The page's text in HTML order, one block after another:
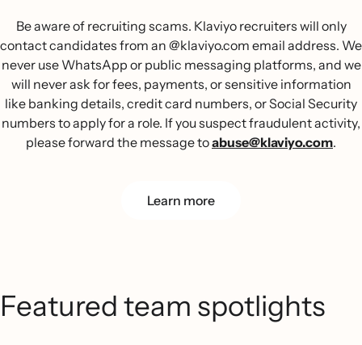
Learn more
Be aware of recruiting scams. Klaviyo recruiters will only
contact candidates from an @klaviyo.com email address. We
never use WhatsApp or public messaging platforms, and we
will never ask for fees, payments, or sensitive information
like banking details, credit card numbers, or Social Security
numbers to apply for a role. If you suspect fraudulent activity,
please forward the message toabuse@klaviyo.com.
Featured team spotlights